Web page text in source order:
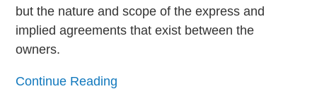
but the nature and scope of the express and
implied agreements that exist between the
owners.
Continue Reading